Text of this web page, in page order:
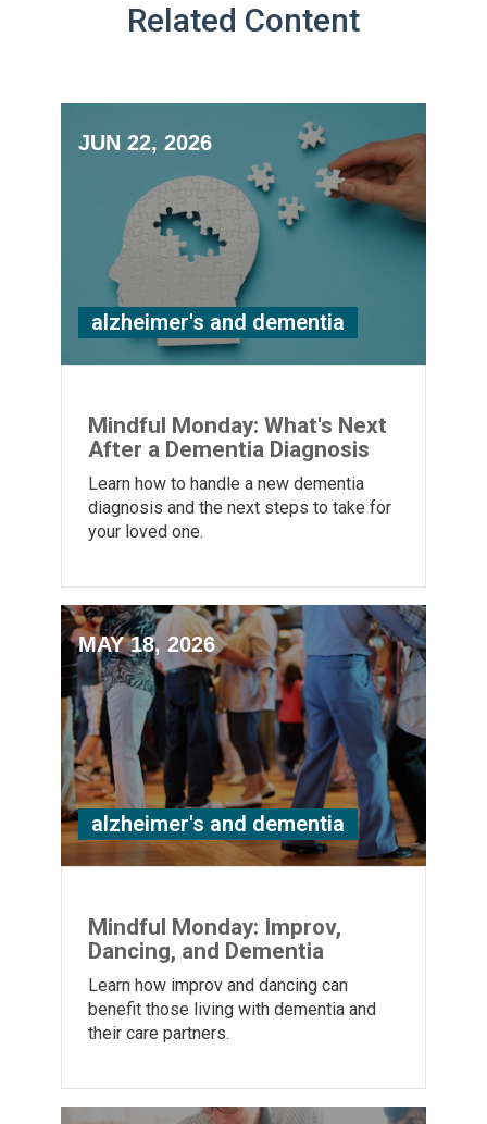
Related Content
JUN 22, 2026
alzheimer's and dementia
Mindful Monday: What's Next
After a Dementia Diagnosis
Learn how to handle a new dementia
diagnosis and the next steps to take for
your loved one.
MAY 18, 2026
alzheimer's and dementia
Mindful Monday: Improv,
Dancing, and Dementia
Learn how improv and dancing can
benefit those living with dementia and
their care partners.